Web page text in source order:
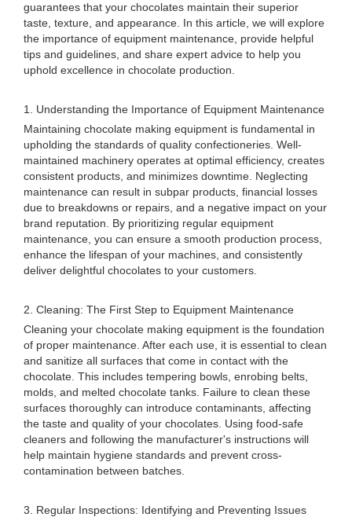
guarantees that your chocolates maintain their superior
taste, texture, and appearance. In this article, we will explore
the importance of equipment maintenance, provide helpful
tips and guidelines, and share expert advice to help you
uphold excellence in chocolate production.
1. Understanding the Importance of Equipment Maintenance
Maintaining chocolate making equipment is fundamental in
upholding the standards of quality confectioneries. Well-
maintained machinery operates at optimal efficiency, creates
consistent products, and minimizes downtime. Neglecting
maintenance can result in subpar products, financial losses
due to breakdowns or repairs, and a negative impact on your
brand reputation. By prioritizing regular equipment
maintenance, you can ensure a smooth production process,
enhance the lifespan of your machines, and consistently
deliver delightful chocolates to your customers.
2. Cleaning: The First Step to Equipment Maintenance
Cleaning your chocolate making equipment is the foundation
of proper maintenance. After each use, it is essential to clean
and sanitize all surfaces that come in contact with the
chocolate. This includes tempering bowls, enrobing belts,
molds, and melted chocolate tanks. Failure to clean these
surfaces thoroughly can introduce contaminants, affecting
the taste and quality of your chocolates. Using food-safe
cleaners and following the manufacturer's instructions will
help maintain hygiene standards and prevent cross-
contamination between batches.
3. Regular Inspections: Identifying and Preventing Issues